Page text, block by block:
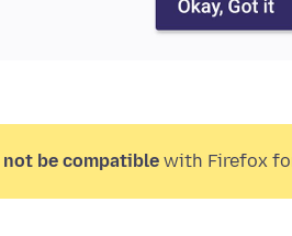
not be compatible with Firefox